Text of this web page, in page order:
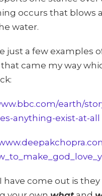
occurs that blows
water.
just a few examples
came my way
earth/
anything-exist-at-all
have come out is